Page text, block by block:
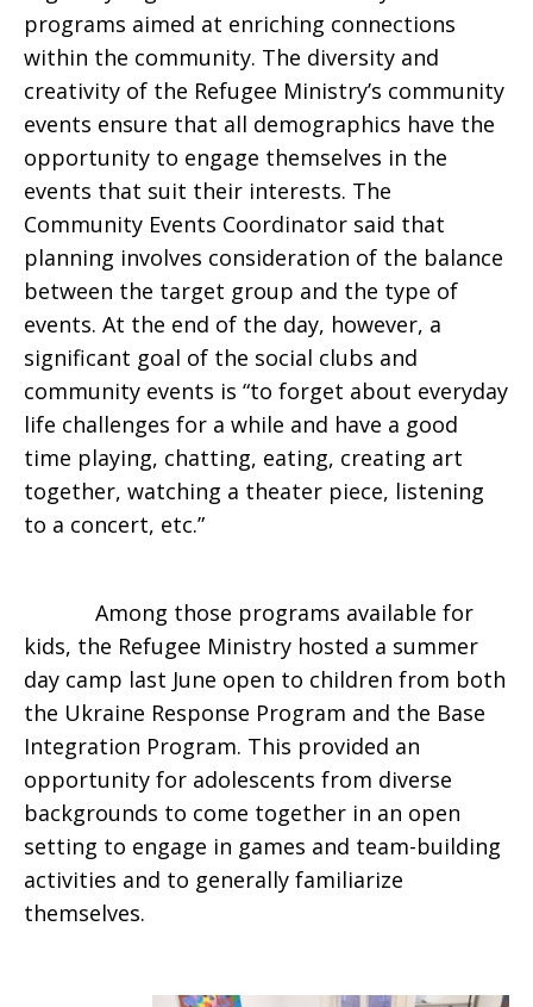
programs aimed at enriching connections
within the community. The diversity and
creativity of the Refugee Ministry’s community
events ensure that all demographics have the
opportunity to engage themselves in the
events that suit their interests. The
Community Events Coordinator said that
planning involves consideration of the balance
between the target group and the type of
events. At the end of the day, however, a
significant goal of the social clubs and
community events is “to forget about everyday
life challenges for a while and have a good
time playing, chatting, eating, creating art
together, watching a theater piece, listening
to a concert, etc.”
Among those programs available for
kids, the Refugee Ministry hosted a summer
day camp last June open to children from both
the Ukraine Response Program and the Base
Integration Program. This provided an
opportunity for adolescents from diverse
backgrounds to come together in an open
setting to engage in games and team-building
activities and to generally familiarize
themselves.